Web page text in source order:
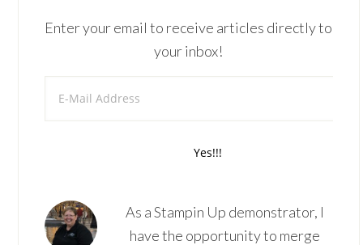
Enter your email to receive articles directly to
your inbox!
As a Stampin Up demonstrator, I
have the opportunity to merge